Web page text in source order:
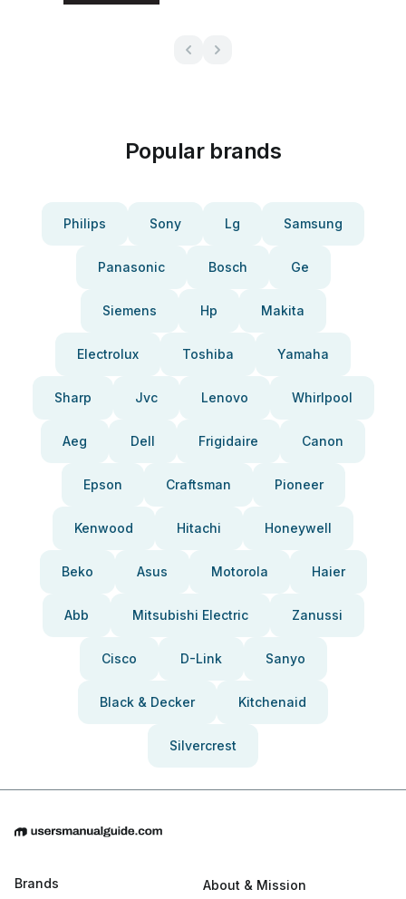
Popular brands
Philips Sony Lg Samsung
Panasonic Bosch Ge
Siemens Hp Makita
Electrolux Toshiba Yamaha
Sharp Jvc Lenovo Whirlpool
Aeg Dell Frigidaire Canon
Epson Craftsman Pioneer
Kenwood Hitachi Honeywell
Beko Asus Motorola Haier
Abb Mitsubishi Electric Zanussi
Cisco D-Link Sanyo
Black & Decker Kitchenaid
Silvercrest
Brands About & Mission